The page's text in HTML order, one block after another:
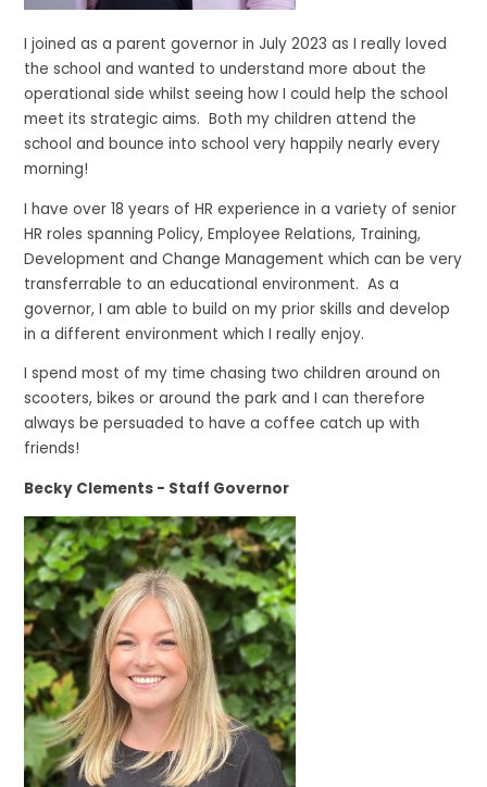
I joined as a parent governor in July 2023 as I really loved
the school and wanted to understand more about the
operational side whilst seeing how I could help the school
meet its strategic aims. Both my children attend the
school and bounce into school very happily nearly every
morning!
I have over 18 years of HR experience in a variety of senior
HR roles spanning Policy, Employee Relations, Training,
Development and Change Management which can be very
transferrable to an educational environment. As a
governor, I am able to build on my prior skills and develop
in a different environment which I really enjoy.
I spend most of my time chasing two children around on
scooters, bikes or around the park and I can therefore
always be persuaded to have a coffee catch up with
friends!
Becky Clements - Staff Governor